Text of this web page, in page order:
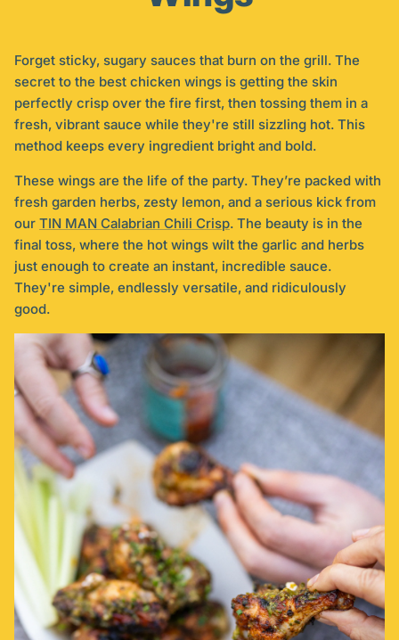
Forget sticky, sugary sauces that burn on the grill. The
secret to the best chicken wings is getting the skin
perfectly crisp over the fire first, then tossing them in a
fresh, vibrant sauce while they're still sizzling hot. This
method keeps every ingredient bright and bold.
These wings are the life of the party. They’re packed with
fresh garden herbs, zesty lemon, and a serious kick from
our TIN MAN Calabrian Chili Crisp. The beauty is in the
final toss, where the hot wings wilt the garlic and herbs
just enough to create an instant, incredible sauce.
They're simple, endlessly versatile, and ridiculously
good.